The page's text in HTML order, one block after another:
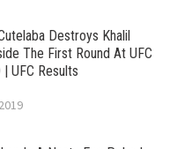
Destroys Khalil
The First Round At UFC
UFC Results